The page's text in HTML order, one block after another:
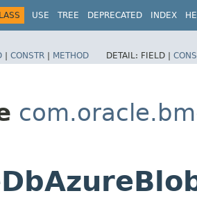
USE TREE DEPRECATED INDEX
| CONSTR | METHOD DETAIL: FIELD |